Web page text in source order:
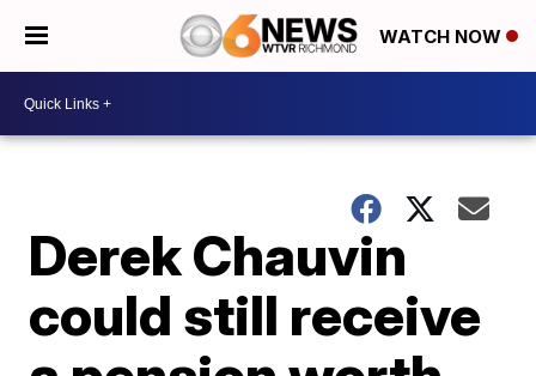
WATCH NOW
Derek Chauvin
could still receive